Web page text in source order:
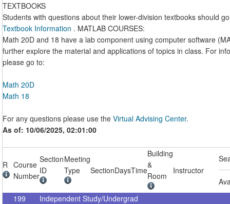
TEXTBOOKS
Students with questions about their lower-division textbooks should
Textbook Information . MATLAB COURSES:
Math 20D and 18 have a lab component using computer software
further explore the material and applications of topics in class. For
please go to:
Math 20D
Math 18
For any questions please use theVirtual Advising Center.
As of: 10/06/2025, 02:01:00
R
Course
Number
Section
ID
Meeting
Type
SectionDaysTime
Building
&
Room
Instructor
199
Independent Study/Undergrad